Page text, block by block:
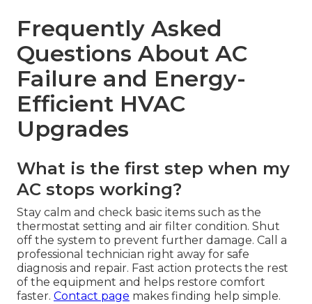
Frequently Asked
Questions About AC
Failure and Energy-
Efficient HVAC
Upgrades
What is the first step when my
AC stops working?
Stay calm and check basic items such as the
thermostat setting and air filter condition. Shut
off the system to prevent further damage. Call a
professional technician right away for safe
diagnosis and repair. Fast action protects the rest
of the equipment and helps restore comfort
faster. Contact page makes finding help simple.